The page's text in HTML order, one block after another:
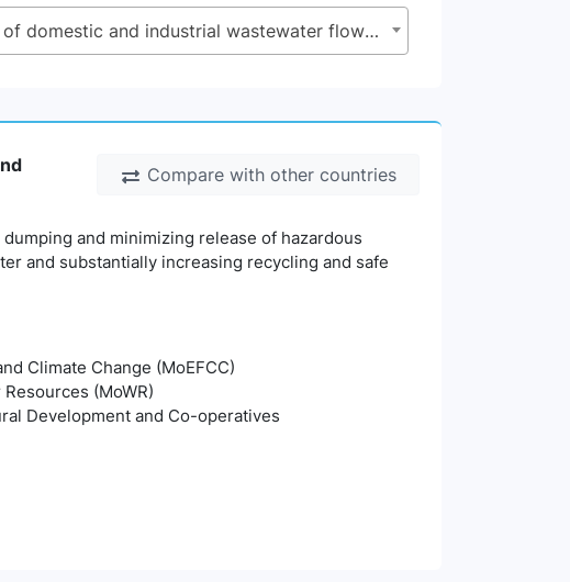
6.3.1 - Proportion of domestic and industrial wastewater flows safely treated
Compare with other countries
and minimizing release of hazardous
and substantially increasing recycling and safe
Climate Change (MoEFCC)
(MoWR)
Development and Co-operatives